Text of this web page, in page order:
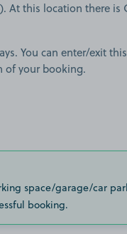
At this location there is
You can enter/exit
of your booking.
space/garage/car
booking.